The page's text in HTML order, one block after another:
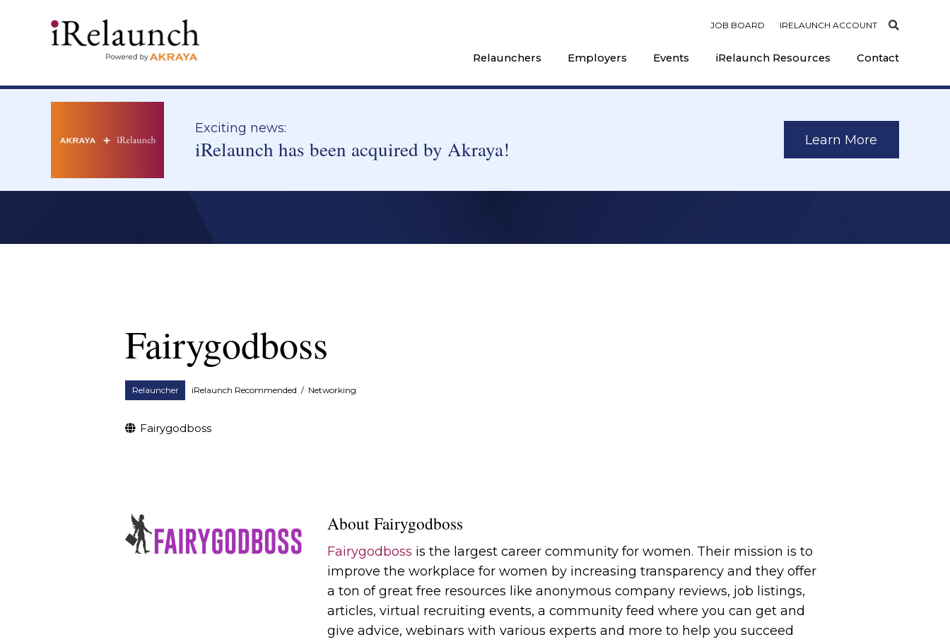
JOB BOARD IRELAUNCH ACCOUNT
Relaunchers Employers Events iRelaunch Resources Contact
Exciting news:
iRelaunch has been acquired by Akraya! Learn More
Fairygodboss
Relauncher iRelaunch Recommended / Networking
Fairygodboss
About Fairygodboss
Fairygodboss is the largest career community for women. Their mission is to
improve the workplace for women by increasing transparency and they offer
a ton of great free resources like anonymous company reviews, job listings,
articles, virtual recruiting events, a community feed where you can get and
give advice, webinars with various experts and more to help you succeed